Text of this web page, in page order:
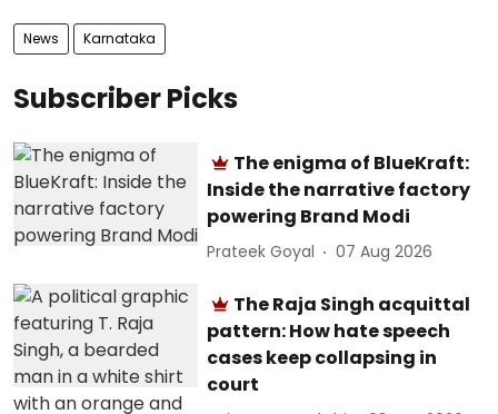
News Karnataka
Subscriber Picks
The enigma of BlueKraft:
Inside the narrative factory
powering Brand Modi
Prateek Goyal 07 Aug 2026
The Raja Singh acquittal
pattern: How hate speech
cases keep collapsing in
court